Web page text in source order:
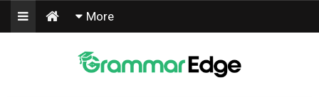
More